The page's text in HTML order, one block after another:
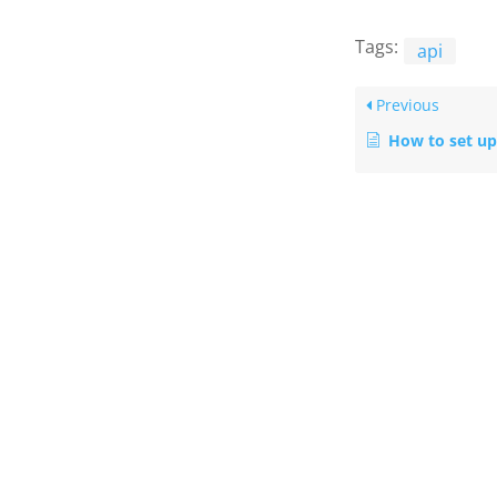
Tags: api
Previous
How to set